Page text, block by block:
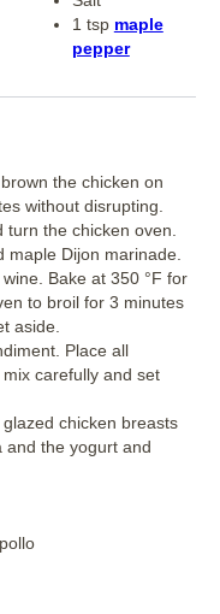
1 tsp maple
pepper
the chicken on
without disrupting.
the chicken oven.
maple Dijon marinade.
Bake at 350 °F for
to broil for 3 minutes
aside.
Place all
carefully and set
chicken breasts
and the yogurt and